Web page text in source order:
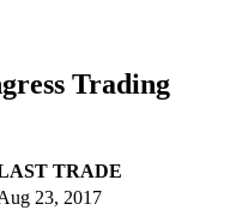
Trading
TRADE
23, 2017